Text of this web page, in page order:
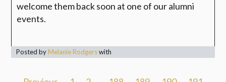
welcome them back soon at one of our alumni
events.
Posted byMelanie Rodgerswith